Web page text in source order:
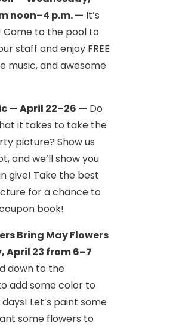
noon–4 p.m. — It’s
Come to the pool to
staff and enjoy FREE
music, and awesome
— April 22–26 — Do
it takes to take the
picture? Show us
and we’ll show you
give! Take the best
for a chance to
book!
Bring May Flowers
April 23 from 6–7
down to the
add some color to
Let’s paint some
some flowers to